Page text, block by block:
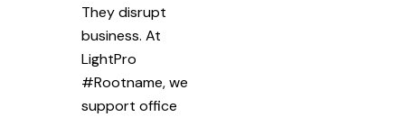
They disrupt
business. At
LightPro
#Rootname, we
support office